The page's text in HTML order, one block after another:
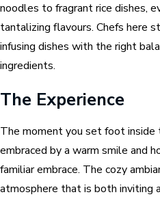
noodles to fragrant rice dishes,
tantalizing flavours. Chefs here
infusing dishes with the right
ingredients.
The Experience
The moment you set foot inside
embraced by a warm smile and
familiar embrace. The cozy
atmosphere that is both inviting